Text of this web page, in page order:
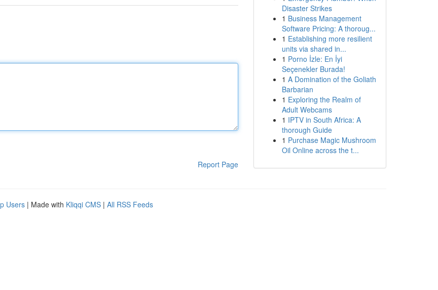
Report Page
Disaster Strikes
1 Business Management
Software Pricing: A thoroug...
1 Establishing more resilient
units via shared in...
1 Porno İzle: En İyi
Seçenekler Burada!
1 A Domination of the Goliath
Barbarian
1 Exploring the Realm of
Adult Webcams
1 IPTV in South Africa: A
thorough Guide
1 Purchase Magic Mushroom
Oil Online across the t...
Users | Made with Kliqqi CMS | All RSS Feeds